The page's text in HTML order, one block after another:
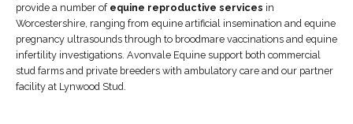
provide a number of equine reproductive services in
Worcestershire, ranging from equine artificial insemination and equine
pregnancy ultrasounds through to broodmare vaccinations and equine
infertility investigations. Avonvale Equine support both commercial
stud farms and private breeders with ambulatory care and our partner
facility at Lynwood Stud.